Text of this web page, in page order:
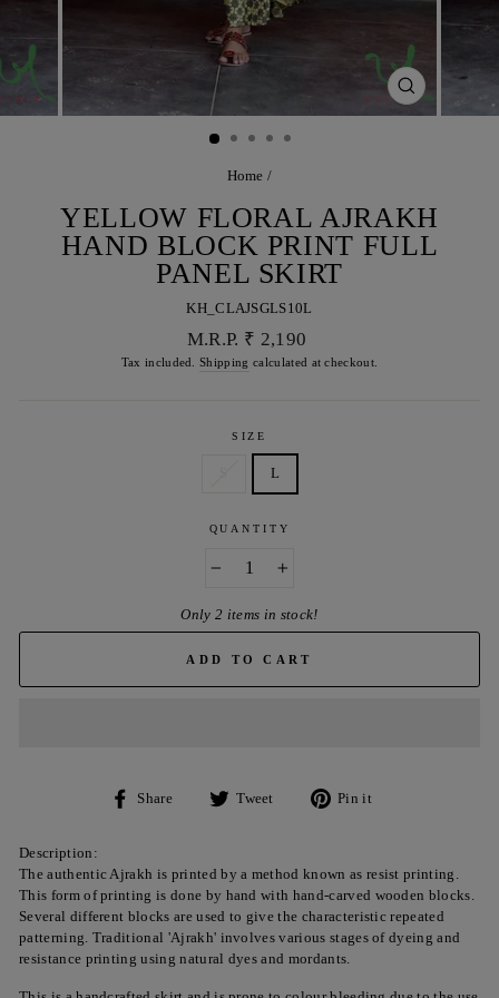
CLOSE
(ESC)
Home /
YELLOW FLORAL AJRAKH
HAND BLOCK PRINT FULL
PANEL SKIRT
KH_CLAJSGLS10L
Regular
price
M.R.P. ₹ 2,190
Tax included.Shipping calculated at checkout.
SIZE
L
QUANTITY
Only 2 items in stock!
ADD TO CART
Share
Share
Tweet
Tweet
Pin it
Description:
The authentic Ajrakh is printed by a method known as resist printing.
This form of printing is done by hand with hand-carved wooden blocks.
Several different blocks are used to give the characteristic repeated
patterning. Traditional 'Ajrakh' involves various stages of dyeing and
resistance printing using natural dyes and mordants.